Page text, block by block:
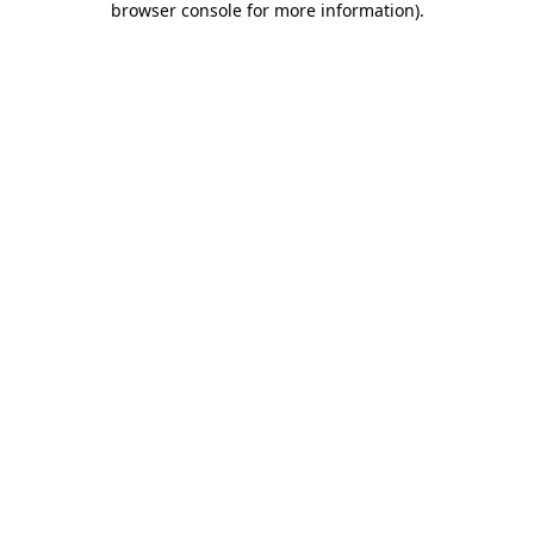
browser console for more information).